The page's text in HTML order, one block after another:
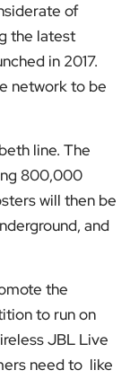
of
the latest
in 2017.
network to be
line. The
800,000
will then be
and
the
to run on
JBL Live
need to like